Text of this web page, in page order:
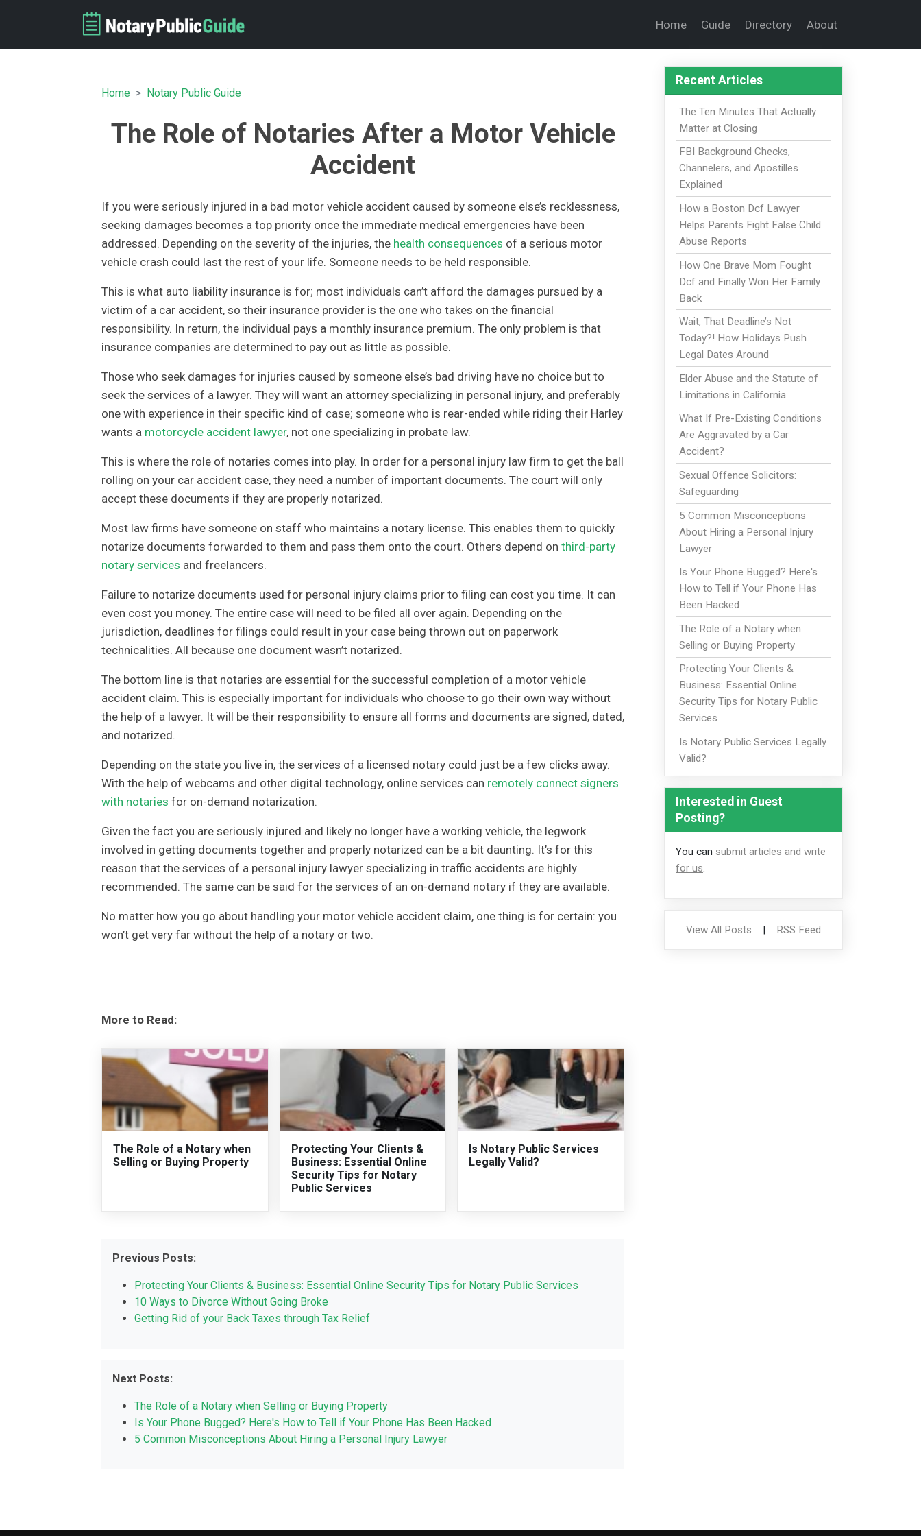
Home Guide Directory About
Home Notary Public Guide
The Role of Notaries After a Motor Vehicle
Accident
If you were seriously injured in a bad motor vehicle accident caused by someone else’s recklessness,
seeking damages becomes a top priority once the immediate medical emergencies have been
addressed. Depending on the severity of the injuries, the health consequences of a serious motor
vehicle crash could last the rest of your life. Someone needs to be held responsible.
This is what auto liability insurance is for; most individuals can’t afford the damages pursued by a
victim of a car accident, so their insurance provider is the one who takes on the financial
responsibility. In return, the individual pays a monthly insurance premium. The only problem is that
insurance companies are determined to pay out as little as possible.
Those who seek damages for injuries caused by someone else’s bad driving have no choice but to
seek the services of a lawyer. They will want an attorney specializing in personal injury, and preferably
one with experience in their specific kind of case; someone who is rear-ended while riding their Harley
wants a motorcycle accident lawyer, not one specializing in probate law.
This is where the role of notaries comes into play. In order for a personal injury law firm to get the ball
rolling on your car accident case, they need a number of important documents. The court will only
accept these documents if they are properly notarized.
Most law firms have someone on staff who maintains a notary license. This enables them to quickly
notarize documents forwarded to them and pass them onto the court. Others depend on third-party
notary services and freelancers.
Failure to notarize documents used for personal injury claims prior to filing can cost you time. It can
even cost you money. The entire case will need to be filed all over again. Depending on the
jurisdiction, deadlines for filings could result in your case being thrown out on paperwork
technicalities. All because one document wasn’t notarized.
The bottom line is that notaries are essential for the successful completion of a motor vehicle
accident claim. This is especially important for individuals who choose to go their own way without
the help of a lawyer. It will be their responsibility to ensure all forms and documents are signed, dated,
and notarized.
Depending on the state you live in, the services of a licensed notary could just be a few clicks away.
With the help of webcams and other digital technology, online services can remotely connect signers
with notaries for on-demand notarization.
Given the fact you are seriously injured and likely no longer have a working vehicle, the legwork
involved in getting documents together and properly notarized can be a bit daunting. It’s for this
reason that the services of a personal injury lawyer specializing in traffic accidents are highly
recommended. The same can be said for the services of an on-demand notary if they are available.
No matter how you go about handling your motor vehicle accident claim, one thing is for certain: you
won’t get very far without the help of a notary or two.
More to Read:
The Role of a Notary when
Selling or Buying Property
Protecting Your Clients &
Business: Essential Online
Security Tips for Notary
Public Services
Is Notary Public Services
Legally Valid?
Previous Posts:
Protecting Your Clients & Business: Essential Online Security Tips for Notary Public Services
10 Ways to Divorce Without Going Broke
Getting Rid of your Back Taxes through Tax Relief
Next Posts:
The Role of a Notary when Selling or Buying Property
Is Your Phone Bugged? Here's How to Tell if Your Phone Has Been Hacked
5 Common Misconceptions About Hiring a Personal Injury Lawyer
Recent Articles
The Ten Minutes That Actually
Matter at Closing
FBI Background Checks,
Channelers, and Apostilles
Explained
How a Boston Dcf Lawyer
Helps Parents Fight False Child
Abuse Reports
How One Brave Mom Fought
Dcf and Finally Won Her Family
Back
Wait, That Deadline’s Not
Today?! How Holidays Push
Legal Dates Around
Elder Abuse and the Statute of
Limitations in California
What If Pre-Existing Conditions
Are Aggravated by a Car
Accident?
Sexual Offence Solicitors:
Safeguarding
5 Common Misconceptions
About Hiring a Personal Injury
Lawyer
Is Your Phone Bugged? Here's
How to Tell if Your Phone Has
Been Hacked
The Role of a Notary when
Selling or Buying Property
Protecting Your Clients &
Business: Essential Online
Security Tips for Notary Public
Services
Is Notary Public Services Legally
Valid?
Interested in Guest
Posting?
You can submit articles and write
for us.
View All Posts | RSS Feed